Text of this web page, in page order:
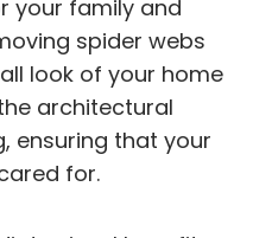
your family and
spider webs
look of your home
architectural
ensuring that your
for.